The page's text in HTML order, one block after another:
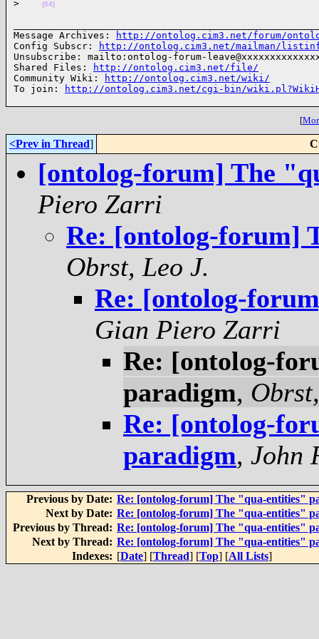
> (04)
Message Archives:
http://ontolog.cim3.net/forum/
Config Subscr:
http://ontolog.cim3.net/mailman/
Unsubscribe: mailto:ontolog-forum-
Shared Files:
http://ontolog.cim3.net/file/
Community Wiki:
http://ontolog.cim3.net/wiki/
To join:
http://ontolog.cim3.net/cgi-bin/
[
<Prev in Thread]
[ontolog-forum] The
Piero Zarri
Re: [ontolog-forum]
Obrst, Leo J.
Re: [ontolog-
Gian Piero Zarri
Re: [ontolog-
paradigm,
Re: [ontolog-
paradigm, John
Previous by Date: Re: [ontolog-forum] The "qua-entities"
Next by Date: Re: [ontolog-forum] The "qua-entities"
Previous by Thread: Re: [ontolog-forum] The "qua-entities"
Next by Thread: Re: [ontolog-forum] The "qua-entities"
Indexes: [Date] [Thread] [Top] [All Lists]